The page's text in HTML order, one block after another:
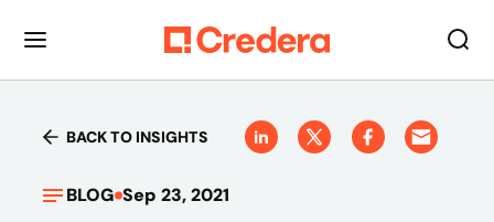
BACK TO INSIGHTS
BLOG Sep 23, 2021